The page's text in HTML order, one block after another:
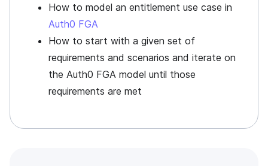
How to model an entitlement use case in
Auth0 FGA
How to start with a given set of
requirements and scenarios and iterate on
the Auth0 FGA model until those
requirements are met